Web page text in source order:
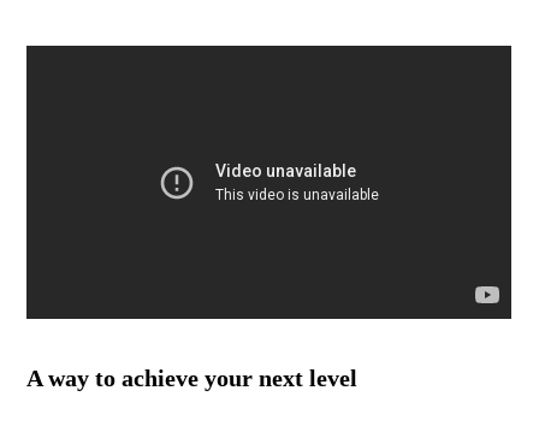
A way to achieve your next level